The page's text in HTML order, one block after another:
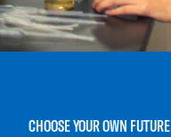
CHOOSE YOUR OWN FUTURE